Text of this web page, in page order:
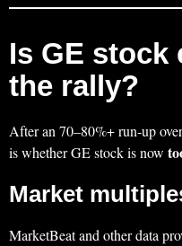
Is GE stock
the rally?
After an 70–80%+ run‑up
is whether GE stock is now
Market
MarketBeat and other data